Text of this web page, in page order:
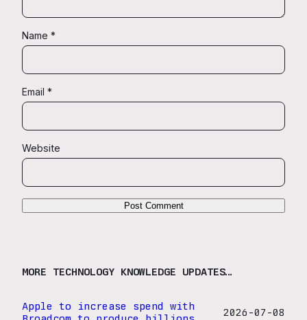
Name *
Email *
Website
MORE TECHNOLOGY KNOWLEDGE UPDATES…
Apple to increase spend with
2026-07-08